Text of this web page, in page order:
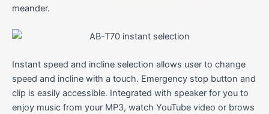
meander.
Instant speed and incline selection allows user to change
speed and incline with a touch. Emergency stop button and
clip is easily accessible. Integrated with speaker for you to
enjoy music from your MP3, watch YouTube video or brows